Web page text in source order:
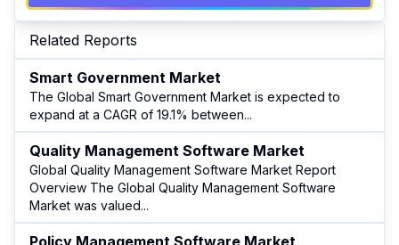
Related Reports
Smart Government Market
The Global Smart Government Market is expected to
expand at a CAGR of 19.1% between...
Quality Management Software Market
Global Quality Management Software Market Report
Overview The Global Quality Management Software
Market was valued...